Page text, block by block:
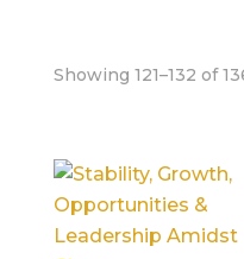
Showing 121–132 of